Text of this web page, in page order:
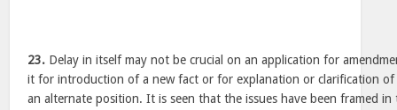
23. Delay in itself may not be crucial on an application for
it for introduction of a new fact or for explanation or clarification
an alternate position. It is seen that the issues have been framed